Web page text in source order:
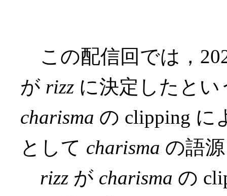
この配信回では，
が rizz に決定したと
charisma の clipping に
として charisma の語
rizz が charisma の